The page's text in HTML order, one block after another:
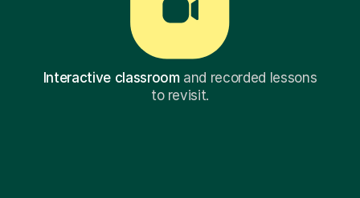
Interactive classroomand recorded lessons
to revisit.